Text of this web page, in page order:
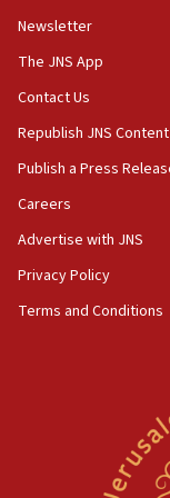
Vance: US
Strait of Hormuz
05:01
Iranian
to end war
Israel,
oversee
04:07
temporary
Saudi Arabia,
defense pact
Newsletter
The JNS App
Contact Us
Republish JNS Content
Publish a Press
Careers
Advertise with JNS
Privacy Policy
Terms and Conditions